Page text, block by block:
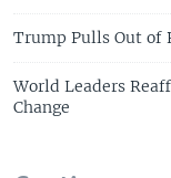
Trump Pulls Out of
World Leaders
Change